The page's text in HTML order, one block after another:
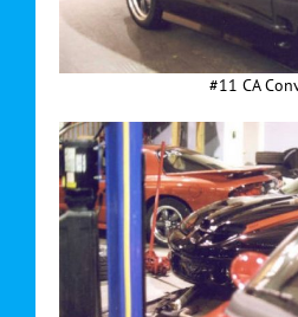
#11 CA